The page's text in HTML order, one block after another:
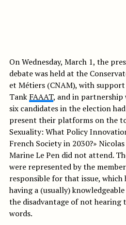
On Wednesday, March 1, the
debate was held at the
et Métiers (CNAM), with
Tank FAAAT, and in partnership
six candidates in the election
present their platforms on the
Sexuality: What Policy
French Society in 2030?»
Marine Le Pen did not attend.
were represented by the
responsible for that issue, which
having a (usually)
the disadvantage of not hearing
words.